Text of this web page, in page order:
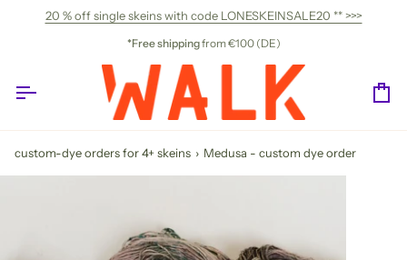
20 % off single skeins with code LONESKEINSALE20 ** >>>
*Free shippingfrom €100 (DE)
custom-dye orders for 4+ skeins › Medusa - custom dye order